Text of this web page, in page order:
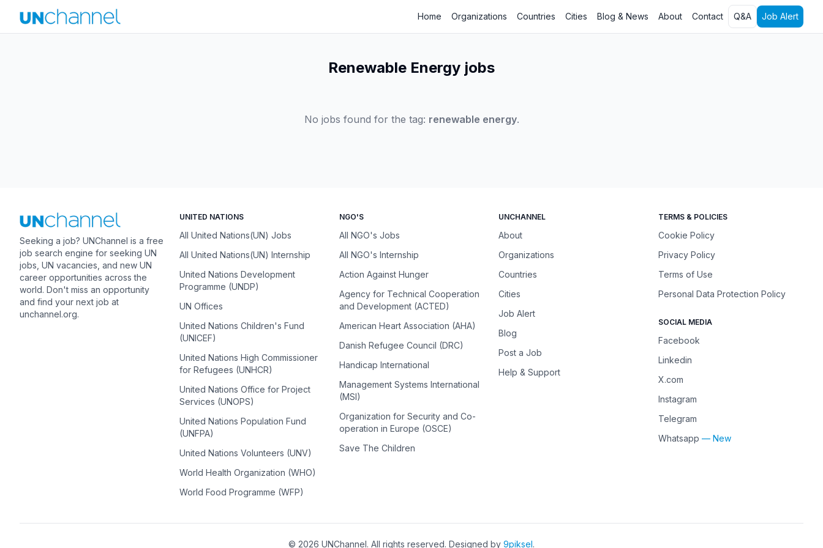
Home Organizations Countries Cities Blog & News About Contact Q&A Job Alert
Renewable Energy jobs
No jobs found for the tag: renewable energy.
Seeking a job? UNChannel is a free
job search engine for seeking UN
jobs, UN vacancies, and new UN
career opportunities across the
world. Don't miss an opportunity
and find your next job at
unchannel.org.
UNITED NATIONS
All United Nations(UN) Jobs
All United Nations(UN) Internship
United Nations Development
Programme (UNDP)
UN Offices
United Nations Children's Fund
(UNICEF)
United Nations High Commissioner
for Refugees (UNHCR)
United Nations Office for Project
Services (UNOPS)
United Nations Population Fund
(UNFPA)
United Nations Volunteers (UNV)
World Health Organization (WHO)
World Food Programme (WFP)
NGO'S
All NGO's Jobs
All NGO's Internship
Action Against Hunger
Agency for Technical Cooperation
and Development (ACTED)
American Heart Association (AHA)
Danish Refugee Council (DRC)
Handicap International
Management Systems International
(MSI)
Organization for Security and Co-
operation in Europe (OSCE)
Save The Children
UNCHANNEL
About
Organizations
Countries
Cities
Job Alert
Blog
Post a Job
Help & Support
TERMS & POLICIES
Cookie Policy
Privacy Policy
Terms of Use
Personal Data Protection Policy
SOCIAL MEDIA
Facebook
Linkedin
X.com
Instagram
Telegram
Whatsapp — New
© 2026 UNChannel. All rights reserved. Designed by 9piksel.